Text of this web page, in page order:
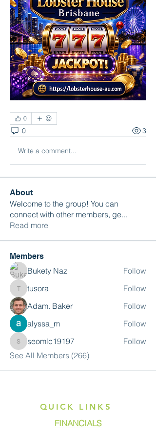
0
0 3
Write a comment...
About
Welcome to the group! You can
connect with other members, ge...
Read more
Members
Bukety Naz Follow
tusoratusora
Follow
Adam. Baker
Follow
alyssa_m
Follow
seomlc19197
seomlc19197
Follow
See All Members (266)
QUICK LINKS
FINANCIALS